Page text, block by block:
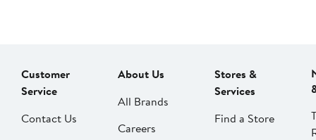
Customer
Service
Contact Us
About Us
All Brands
Careers
Stores &
Services
Find a Store